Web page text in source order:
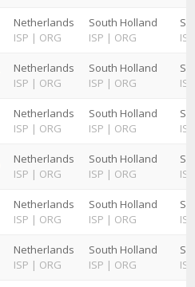
Netherlands
ISP | ORG
South Holland
ISP | ORG
ISP
Netherlands
ISP | ORG
South Holland
ISP | ORG
ISP
Netherlands
ISP | ORG
South Holland
ISP | ORG
ISP
Netherlands
ISP | ORG
South Holland
ISP | ORG
ISP
Netherlands
ISP | ORG
South Holland
ISP | ORG
ISP
Netherlands
ISP | ORG
South Holland
ISP | ORG
ISP